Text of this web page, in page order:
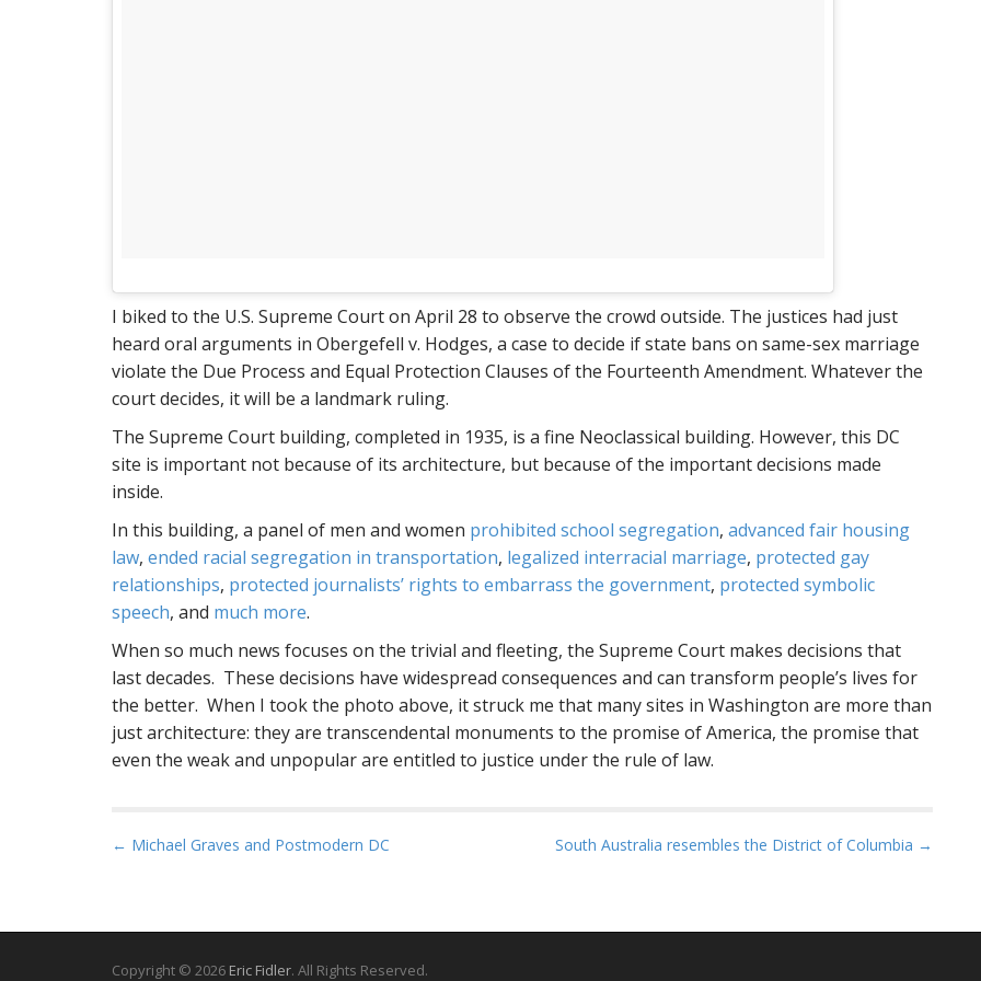
I biked to the U.S. Supreme Court on April 28 to observe the crowd outside. The justices had just
heard oral arguments in Obergefell v. Hodges, a case to decide if state bans on same-sex marriage
violate the Due Process and Equal Protection Clauses of the Fourteenth Amendment. Whatever the
court decides, it will be a landmark ruling.
The Supreme Court building, completed in 1935, is a fine Neoclassical building. However, this DC
site is important not because of its architecture, but because of the important decisions made
inside.
In this building, a panel of men and women prohibited school segregation, advanced fair housing
law, ended racial segregation in transportation, legalized interracial marriage, protected gay
relationships, protected journalists’ rights to embarrass the government, protected symbolic
speech, and much more.
When so much news focuses on the trivial and fleeting, the Supreme Court makes decisions that
last decades. These decisions have widespread consequences and can transform people’s lives for
the better. When I took the photo above, it struck me that many sites in Washington are more than
just architecture: they are transcendental monuments to the promise of America, the promise that
even the weak and unpopular are entitled to justice under the rule of law.
P
t
n
← Michael Graves and Postmodern DC South Australia resembles the District of Columbia →
Copyright © 2026 Eric Fidler. All Rights Reserved.